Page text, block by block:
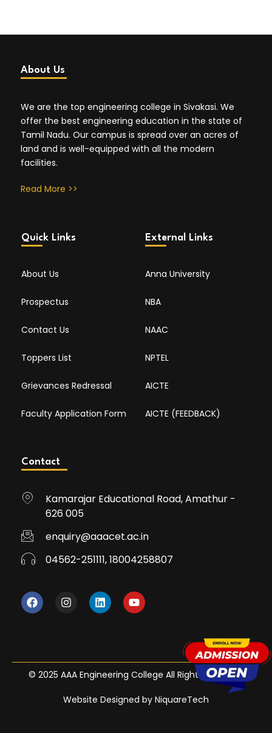
About Us
We are the top engineering college in Sivakasi. We
offer the best engineering education in the state of
Tamil Nadu. Our campus is spread over an acres of
land and is well-equipped with all the modern
facilities.
Read More >>
Quick Links
About Us
Prospectus
Contact Us
Toppers List
Grievances Redressal
Faculty Application Form
External Links
Anna University
NBA
NAAC
NPTEL
AICTE
AICTE (FEEDBACK)
Contact
Kamarajar Educational Road, Amathur -
626 005
enquiry@aaacet.ac.in
04562-251111, 18004258807
© 2025 AAA Engineering College All Rights Reserved
Website Designed by NiquareTech